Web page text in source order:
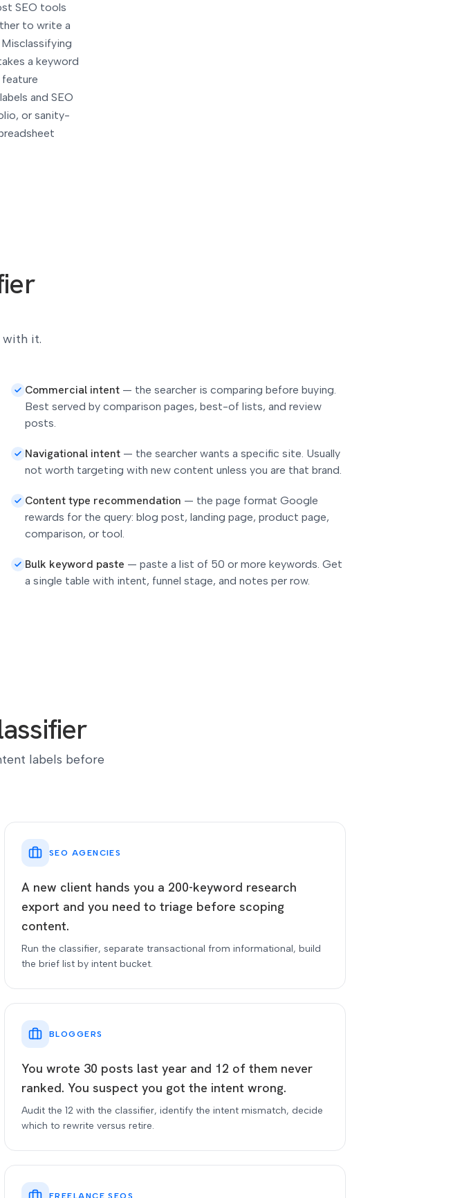
SEO tools
to write a
a keyword
and SEO
or sanity-
with it.
Commercial intent — the searcher is comparing before buying.
Best served by comparison pages, best-of lists, and review
posts.
Navigational intent — the searcher wants a specific site. Usually
not worth targeting with new content unless you are that brand.
Content type recommendation — the page format Google
rewards for the query: blog post, landing page, product page,
comparison, or tool.
Bulk keyword paste — paste a list of 50 or more keywords. Get
a single table with intent, funnel stage, and notes per row.
labels before
SEO AGENCIES
A new client hands you a 200-keyword research
export and you need to triage before scoping
content.
Run the classifier, separate transactional from informational, build
the brief list by intent bucket.
BLOGGERS
You wrote 30 posts last year and 12 of them never
ranked. You suspect you got the intent wrong.
Audit the 12 with the classifier, identify the intent mismatch, decide
which to rewrite versus retire.
FREELANCE SEOS